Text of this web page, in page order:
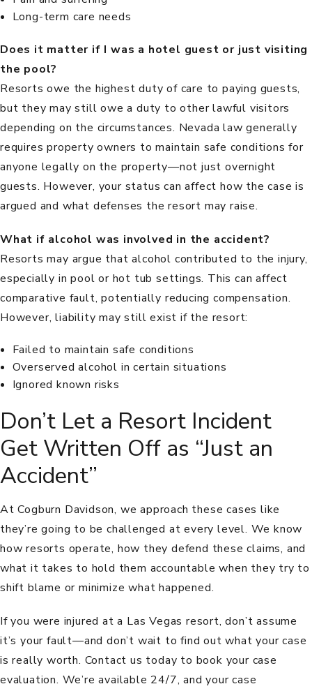
Long-term care needs
Does it matter if I was a hotel guest or just visiting
the pool?
Resorts owe the highest duty of care to paying guests,
but they may still owe a duty to other lawful visitors
depending on the circumstances. Nevada law generally
requires property owners to maintain safe conditions for
anyone legally on the property—not just overnight
guests. However, your status can affect how the case is
argued and what defenses the resort may raise.
What if alcohol was involved in the accident?
Resorts may argue that alcohol contributed to the injury,
especially in pool or hot tub settings. This can affect
comparative fault, potentially reducing compensation.
However, liability may still exist if the resort:
Failed to maintain safe conditions
Overserved alcohol in certain situations
Ignored known risks
Don’t Let a Resort Incident
Get Written Off as “Just an
Accident”
At Cogburn Davidson, we approach these cases like
they’re going to be challenged at every level. We know
how resorts operate, how they defend these claims, and
what it takes to hold them accountable when they try to
shift blame or minimize what happened.
If you were injured at a Las Vegas resort, don’t assume
it’s your fault—and don’t wait to find out what your case
is really worth. Contact us today to book your case
evaluation. We’re available 24/7, and your case